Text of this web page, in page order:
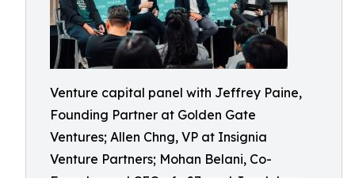
Venture capital panel with Jeffrey Paine,
Founding Partner at Golden Gate
Ventures; Allen Chng, VP at Insignia
Venture Partners; Mohan Belani, Co-